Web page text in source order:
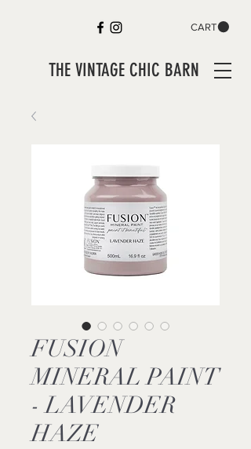
CART
THE VINTAGE CHIC BARN
FUSION
MINERAL PAINT
- LAVENDER
HAZE